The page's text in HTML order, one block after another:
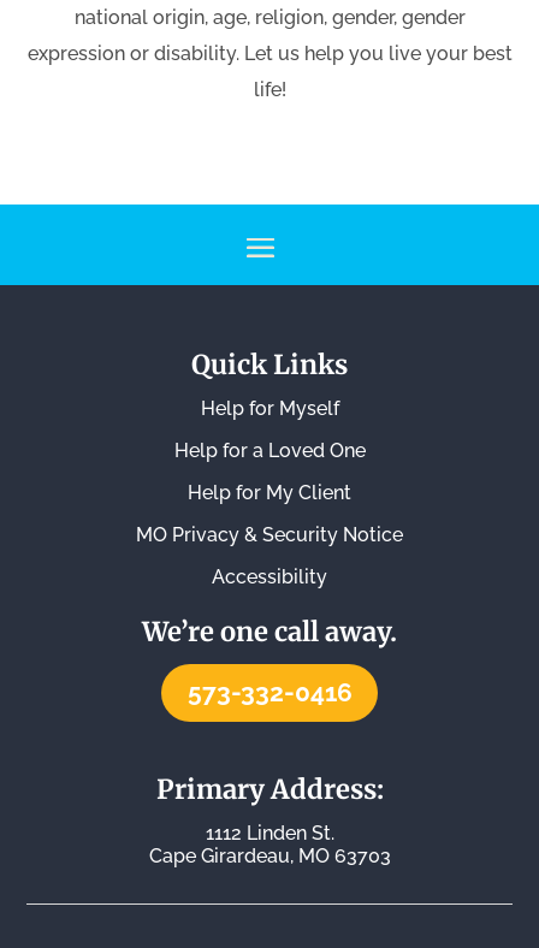
national origin, age, religion, gender, gender
expression or disability. Let us help you live your best
life!
Quick Links
Help for Myself
Help for a Loved One
Help for My Client
MO Privacy & Security Notice
Accessibility
We’re one call away.
573-332-0416
Primary Address:
1112 Linden St.
Cape Girardeau, MO 63703